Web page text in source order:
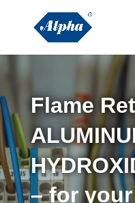
Flame
– for